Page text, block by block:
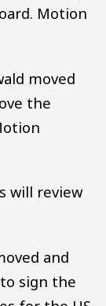
Motion
moved
the
will review
and
sign the